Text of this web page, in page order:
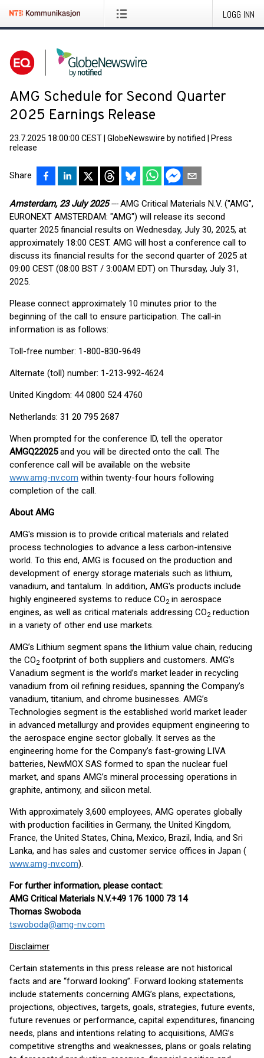
LOGG INN
AMG Schedule for Second Quarter
2025 Earnings Release
23.7.2025 18:00:00 CEST GlobeNewswire by notified
Press
release
Share
Amsterdam, 23 July 2025---AMG Critical Materials N.V. ("AMG",
EURONEXT AMSTERDAM: "AMG") will release its second
quarter 2025 financial results on Wednesday, July 30, 2025, at
approximately 18:00 CEST. AMG will host a conference call to
discuss its financial results for the second quarter of 2025 at
09:00 CEST (08:00 BST / 3:00AM EDT) on Thursday, July 31,
2025.
Please connect approximately 10 minutes prior to the
beginning of the call to ensure participation. The call-in
information is as follows:
Toll-free number: 1-800-830-9649
Alternate (toll) number: 1-213-992-4624
United Kingdom: 44 0800 524 4760
Netherlands: 31 20 795 2687
When prompted for the conference ID, tell the operator
AMGQ22025and you will be directed onto the call. The
conference call will be available on the website
www.amg-nv.com within twenty-four hours following
completion of the call.
About AMG
AMG's mission is to provide critical materials and related
process technologies to advance a less carbon-intensive
world. To this end, AMG is focused on the production and
development of energy storage materials such as lithium,
vanadium, and tantalum. In addition, AMG's products include
highly engineered systems to reduce CO2 in aerospace
engines, as well as critical materials addressing CO2 reduction
in a variety of other end use markets.
AMG’s Lithium segment spans the lithium value chain, reducing
the CO2 footprint of both suppliers and customers. AMG’s
Vanadium segment is the world’s market leader in recycling
vanadium from oil refining residues, spanning the Company’s
vanadium, titanium, and chrome businesses. AMG’s
Technologies segment is the established world market leader
in advanced metallurgy and provides equipment engineering to
the aerospace engine sector globally. It serves as the
engineering home for the Company’s fast-growing LIVA
batteries, NewMOX SAS formed to span the nuclear fuel
market, and spans AMG’s mineral processing operations in
graphite, antimony, and silicon metal.
With approximately 3,600 employees, AMG operates globally
with production facilities in Germany, the United Kingdom,
France, the United States, China, Mexico, Brazil, India, and Sri
Lanka, and has sales and customer service offices in Japan (
www.amg-nv.com).
For further information, please contact:
AMG Critical Materials N.V.+49 176 1000 73 14
Thomas Swoboda
tswoboda@amg-nv.com
Disclaimer
Certain statements in this press release are not historical
facts and are “forward looking”. Forward looking statements
include statements concerning AMG’s plans, expectations,
projections, objectives, targets, goals, strategies, future events,
future revenues or performance, capital expenditures, financing
needs, plans and intentions relating to acquisitions, AMG’s
competitive strengths and weaknesses, plans or goals relating